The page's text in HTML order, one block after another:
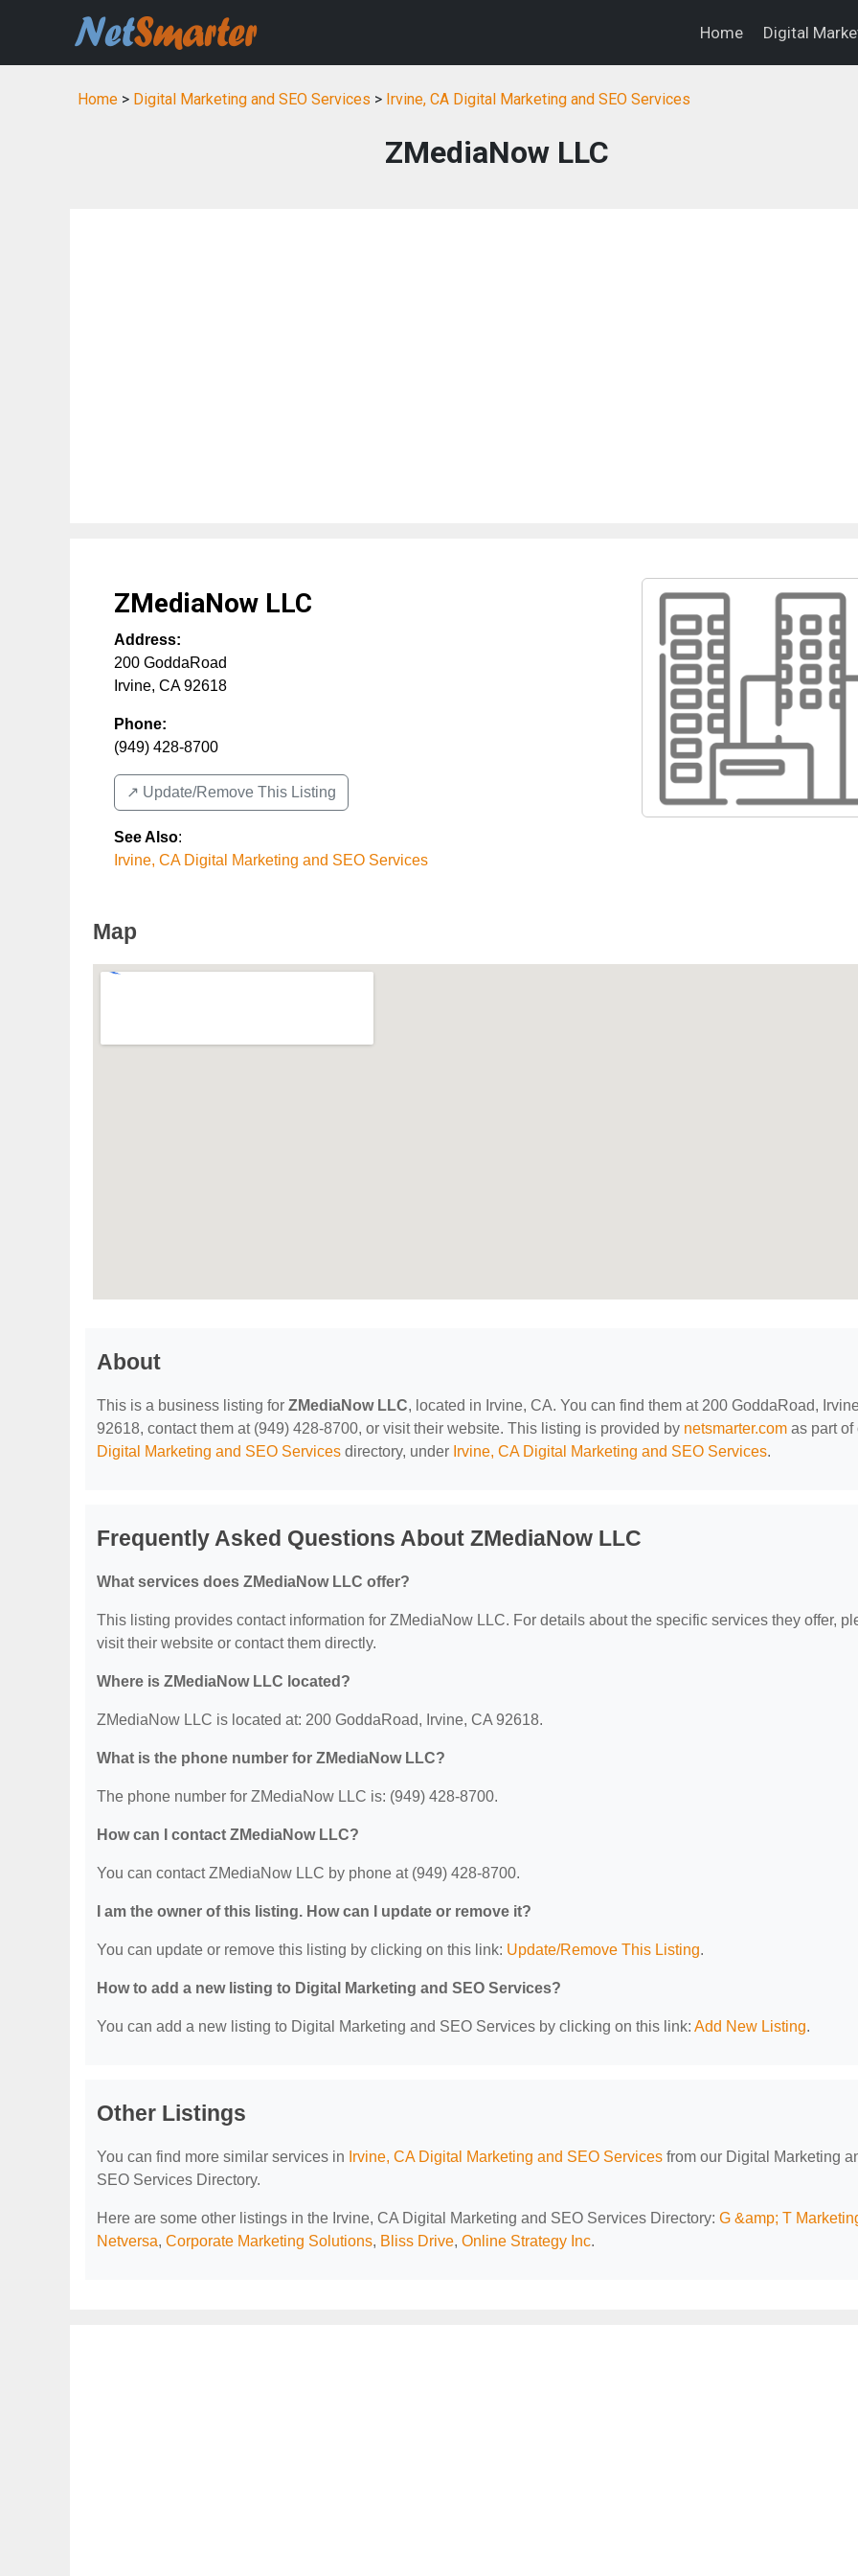
Home Digital
Home > Digital Marketing and SEO Services > Irvine, CA Digital Marketing and SEO Services
ZMediaNow LLC
ZMediaNow LLC
Address:
200 GoddaRoad
Irvine, CA 92618
Phone:
(949) 428-8700
↗️ Update/Remove This Listing
See Also:
Irvine, CA Digital Marketing and SEO Services
Map
About
This is a business listing for ZMediaNow LLC, located in Irvine, CA. You can find them at 200 GoddaRoad,
92618, contact them at (949) 428-8700, or visit their website. This listing is provided by netsmarter.com as part of
Digital Marketing and SEO Services directory, under Irvine, CA Digital Marketing and SEO Services.
Frequently Asked Questions About ZMediaNow LLC
What services does ZMediaNow LLC offer?
This listing provides contact information for ZMediaNow LLC. For details about the specific services they offer,
visit their website or contact them directly.
Where is ZMediaNow LLC located?
ZMediaNow LLC is located at: 200 GoddaRoad, Irvine, CA 92618.
What is the phone number for ZMediaNow LLC?
The phone number for ZMediaNow LLC is: (949) 428-8700.
How can I contact ZMediaNow LLC?
You can contact ZMediaNow LLC by phone at (949) 428-8700.
I am the owner of this listing. How can I update or remove it?
You can update or remove this listing by clicking on this link: Update/Remove This Listing.
How to add a new listing to Digital Marketing and SEO Services?
You can add a new listing to Digital Marketing and SEO Services by clicking on this link: Add New Listing.
Other Listings
You can find more similar services in Irvine, CA Digital Marketing and SEO Services from our Digital Marketing
SEO Services Directory.
Here are some other listings in the Irvine, CA Digital Marketing and SEO Services Directory: G &amp; T
Netversa, Corporate Marketing Solutions, Bliss Drive, Online Strategy Inc.